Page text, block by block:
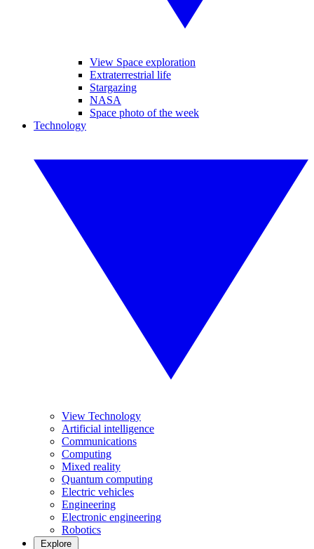
View Space exploration
Extraterrestrial life
Stargazing
NASA
Space photo of the week
Technology
View Technology
Artificial intelligence
Communications
Computing
Mixed reality
Quantum computing
Electric vehicles
Engineering
Electronic engineering
Robotics